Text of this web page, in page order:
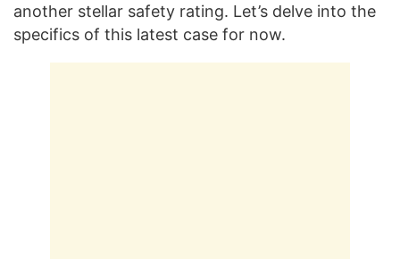
another stellar safety rating. Let’s delve into the
specifics of this latest case for now.